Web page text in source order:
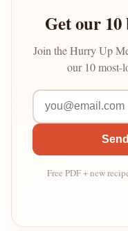
Get our
Join the Hurry Up
our 10 most-
Free PDF + new